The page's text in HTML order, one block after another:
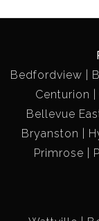
Bedfordview
Centurion
Bellevue
Bryanston
Primrose